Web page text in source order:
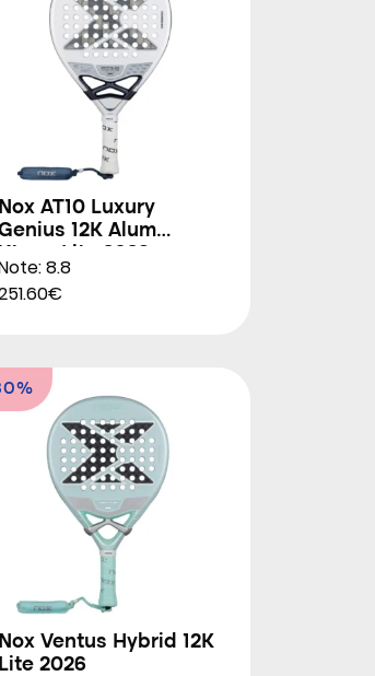
Nox AT10 Luxury
12K Alum
8.8
Nox Ventus Hybrid 12K
Lite 2026